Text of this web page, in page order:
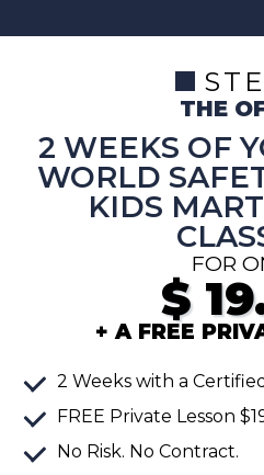
THE
2 WEEKS OF
WORLD
KIDS
FOR
$
+ A FREE
2 Weeks with a
FREE Private Lesson
No Risk. No Contract.